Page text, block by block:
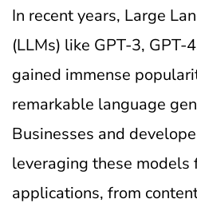
In recent years, Large
(LLMs) like GPT-3, GPT-
gained immense
remarkable language
Businesses and
leveraging these models
applications, from